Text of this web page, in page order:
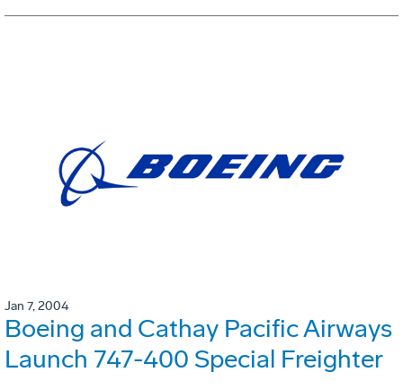
Jan 7, 2004
Boeing and Cathay Pacific Airways
Launch 747-400 Special Freighter